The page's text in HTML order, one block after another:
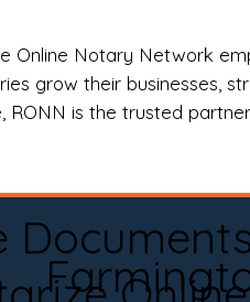
Online Notary Network
grow their businesses,
RONN is the trusted